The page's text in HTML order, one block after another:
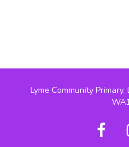
Lyme Community